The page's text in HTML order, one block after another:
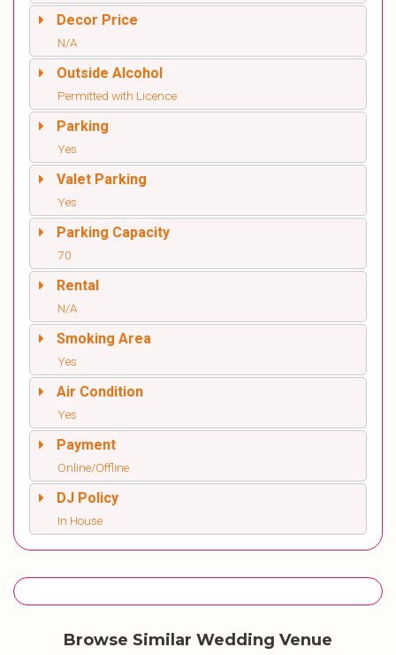
Decor Price
N/A
Outside Alcohol
Permitted with Licence
Parking
Yes
Valet Parking
Yes
Parking Capacity
70
Rental
N/A
Smoking Area
Yes
Air Condition
Yes
Payment
Online/Offline
DJ Policy
In House
Browse Similar Wedding Venue